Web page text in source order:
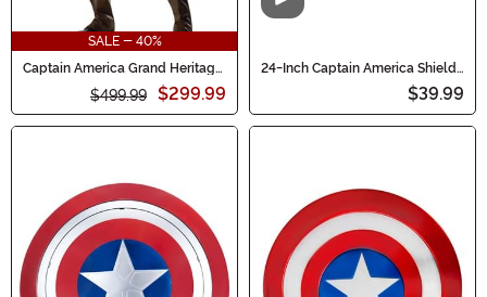
SALE - 40%
Captain America Grand Heritage
$499.99 $299.99
24-Inch Captain America Shield
$39.99